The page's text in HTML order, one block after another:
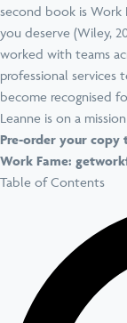
second book is Work
you deserve (Wiley,
worked with teams
professional
become recognised
Leanne is on a
Pre-order your copy
Work Fame:
Table of Contents